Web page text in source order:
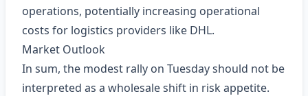
operations, potentially increasing operational
costs for logistics providers like DHL.
Market Outlook
In sum, the modest rally on Tuesday should not be
interpreted as a wholesale shift in risk appetite.